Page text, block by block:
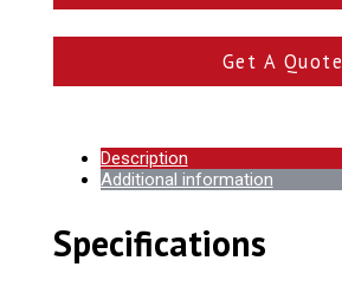
Get A Quote
Description
Additional information
Specifications